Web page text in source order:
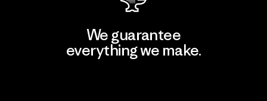
We guarantee
everything we make.